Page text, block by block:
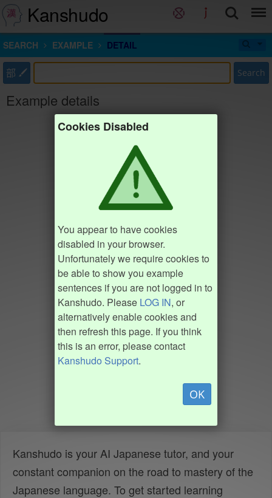
Kanshudo
SEARCH EXAMPLE DETAIL
部 Search
Example details
Cookies Disabled
You appear to have cookies
disabled in your browser.
Unfortunately we require cookies to
be able to show you example
sentences if you are not logged in to
Kanshudo. Please LOG IN, or
alternatively enable cookies and
then refresh this page. If you think
this is an error, please contact
Kanshudo Support.
OK
Kanshudo is your AI Japanese tutor, and your
constant companion on the road to mastery of the
Japanese language. To get started learning